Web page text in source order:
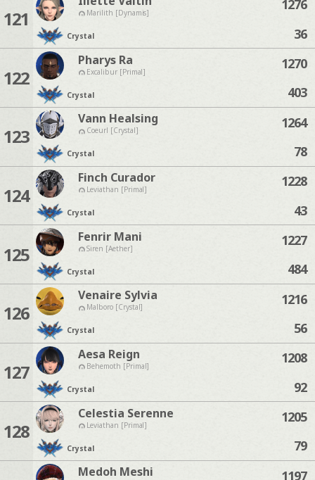
121 Marilith [Dynamis]
Crystal
1276
36
122
Pharys Ra
Excalibur [Primal]
Crystal
1270
403
123
Vann Healsing
Coeurl [Crystal]
Crystal
1264
78
124
Finch Curador
Leviathan [Primal]
Crystal
1228
43
125
Fenrir Mani
Siren [Aether]
Crystal
1227
484
126
Venaire Sylvia
Malboro [Crystal]
Crystal
1216
56
127
Aesa Reign
Behemoth [Primal]
Crystal
1208
92
128
Celestia Serenne
Leviathan [Primal]
Crystal
1205
79
Medoh Meshi
1197